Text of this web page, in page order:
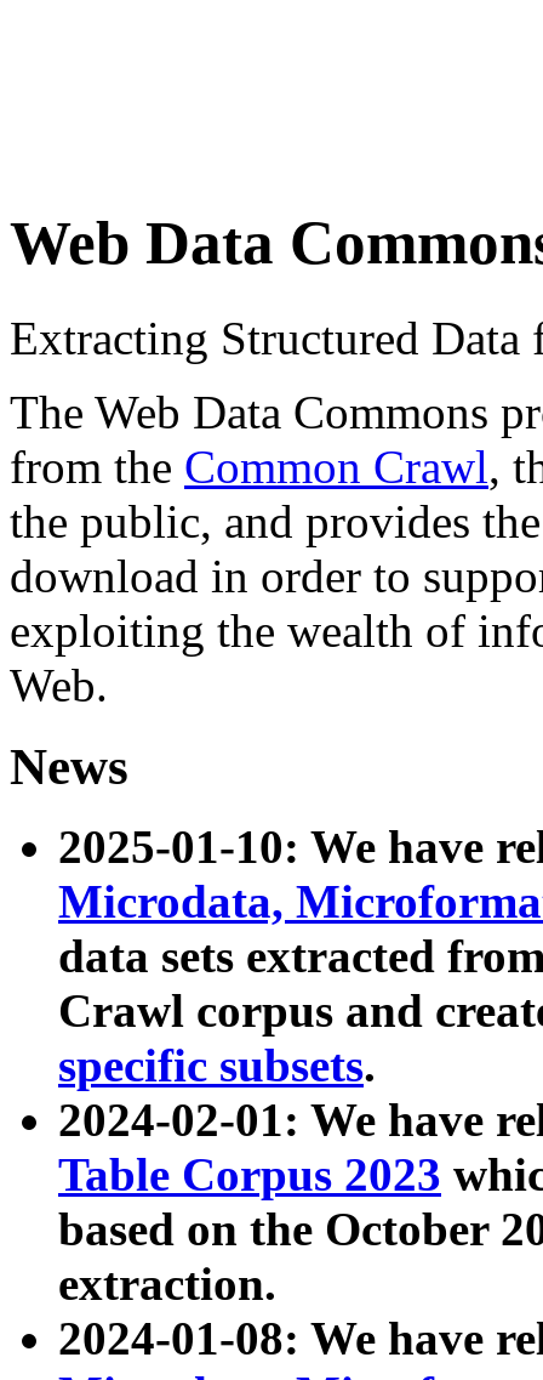
Web Data
Extracting Structured
The Web Data Commons
from the Common Crawl,
the public, and provides
download in order to
exploiting the wealth of
Web.
News
2025-01-10: We have
Microdata,
data sets extracted
Crawl corpus and
specific subsets.
2024-02-01: We have
Table Corpus 2023
based on the October
extraction.
2024-01-08: We have